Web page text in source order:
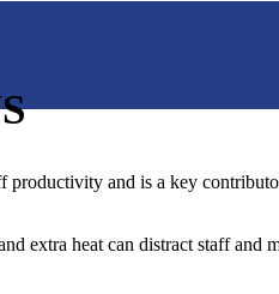
and is a key
extra heat can distract staff and